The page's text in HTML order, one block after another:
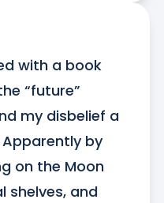
with a book
“future”
my disbelief a
by
on the Moon
shelves, and